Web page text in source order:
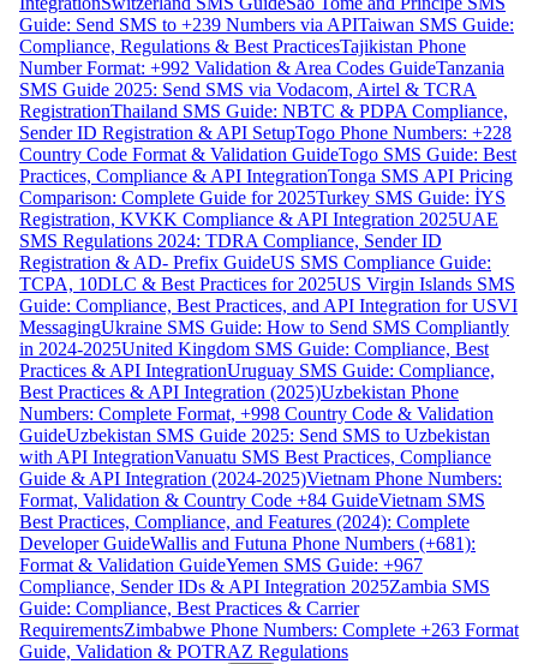
Guide: Send SMS to +239 Numbers via APITaiwan SMS Guide:
Compliance, Regulations & Best PracticesTajikistan Phone
Number Format: +992 Validation & Area Codes GuideTanzania
SMS Guide 2025: Send SMS via Vodacom, Airtel & TCRA
RegistrationThailand SMS Guide: NBTC & PDPA Compliance,
Sender ID Registration & API SetupTogo Phone Numbers: +228
Country Code Format & Validation GuideTogo SMS Guide: Best
Practices, Compliance & API IntegrationTonga SMS API Pricing
Comparison: Complete Guide for 2025Turkey SMS Guide: İYS
Registration, KVKK Compliance & API Integration 2025UAE
SMS Regulations 2024: TDRA Compliance, Sender ID
Registration & AD- Prefix GuideUS SMS Compliance Guide:
TCPA, 10DLC & Best Practices for 2025US Virgin Islands SMS
Guide: Compliance, Best Practices, and API Integration for USVI
MessagingUkraine SMS Guide: How to Send SMS Compliantly
in 2024-2025United Kingdom SMS Guide: Compliance, Best
Practices & API IntegrationUruguay SMS Guide: Compliance,
Best Practices & API Integration (2025)Uzbekistan Phone
Numbers: Complete Format, +998 Country Code & Validation
GuideUzbekistan SMS Guide 2025: Send SMS to Uzbekistan
with API IntegrationVanuatu SMS Best Practices, Compliance
Guide & API Integration (2024-2025)Vietnam Phone Numbers:
Format, Validation & Country Code +84 GuideVietnam SMS
Best Practices, Compliance, and Features (2024): Complete
Developer GuideWallis and Futuna Phone Numbers (+681):
Format & Validation GuideYemen SMS Guide: +967
Compliance, Sender IDs & API Integration 2025Zambia SMS
Guide: Compliance, Best Practices & Carrier
RequirementsZimbabwe Phone Numbers: Complete +263 Format
Guide, Validation & POTRAZ Regulations